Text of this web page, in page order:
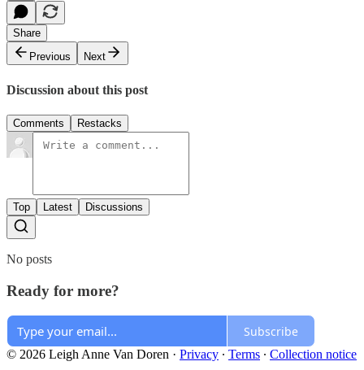
Share
Previous
Next
Discussion about this post
Comments Restacks
Top Latest Discussions
No posts
Ready for more?
Subscribe
© 2026 Leigh Anne Van Doren · Privacy ∙ Terms ∙ Collection notice